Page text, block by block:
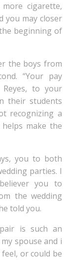
cigarette,
you may closer
beginning of
the boys from
“Your pay
to your
their students
recognizing a
make the
you to both
parties. I
you to
the wedding
told you.
is such an
spouse and i
or could be